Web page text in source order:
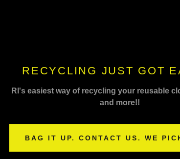
RECYCLING JUST GOT
RI's easiest way of recycling your reusable
and more!!
BAG IT UP. CONTACT US. WE